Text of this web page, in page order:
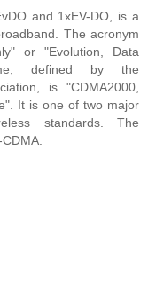
and 1xEV-DO, is a
The acronym
or "Evolution, Data
defined by the
is "CDMA2000,
It is one of two major
standards. The